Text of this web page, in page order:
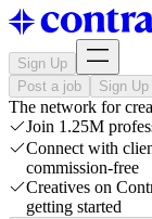
Sign Up
Post a job
Sign Up
The network for
Join 1.25M
Connect with
commission-free
Creatives on
getting started